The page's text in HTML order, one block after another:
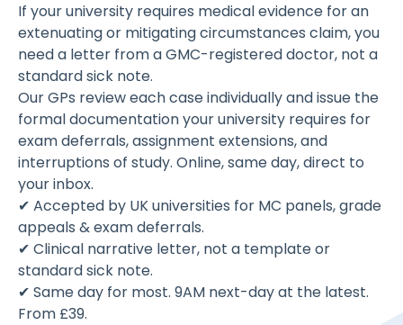
If your university requires medical evidence for an
extenuating or mitigating circumstances claim, you
need a letter from a GMC-registered doctor, not a
standard sick note.
Our GPs review each case individually and issue the
formal documentation your university requires for
exam deferrals, assignment extensions, and
interruptions of study. Online, same day, direct to
your inbox.
✔ Accepted by UK universities for MC panels, grade
appeals & exam deferrals.
✔ Clinical narrative letter, not a template or
standard sick note.
✔ Same day for most. 9AM next-day at the latest.
From £39.